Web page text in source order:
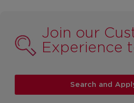
Join our
Experience
Search and